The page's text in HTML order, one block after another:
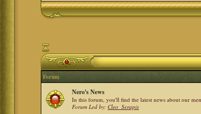
Forum
Nero's News
In this forum, you'll find the latest news about our
Forum Led by:Cleo_Serapis